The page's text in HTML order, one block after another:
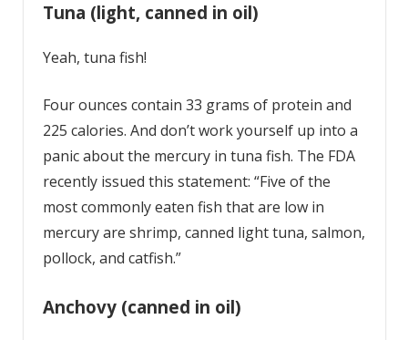
Tuna (light, canned in oil)
Yeah, tuna fish!
Four ounces contain 33 grams of protein and
225 calories. And don’t work yourself up into a
panic about the mercury in tuna fish. The FDA
recently issued this statement: “Five of the
most commonly eaten fish that are low in
mercury are shrimp, canned light tuna, salmon,
pollock, and catfish.”
Anchovy (canned in oil)